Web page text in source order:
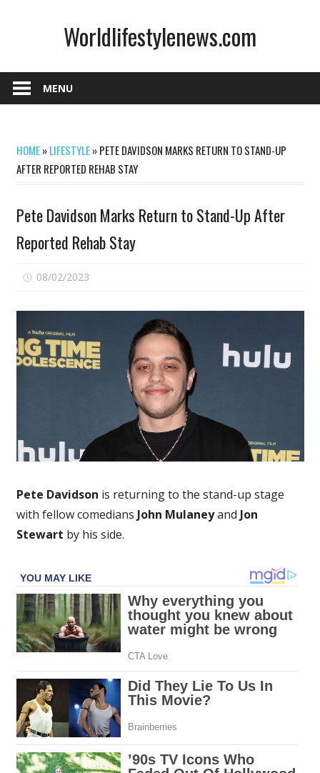
Worldlifestylenews.com
MENU
HOME»LIFESTYLE»PETE DAVIDSON MARKS RETURN TO STAND-UP
AFTER REPORTED REHAB STAY
Pete Davidson Marks Return to Stand-Up After
Reported Rehab Stay
08/02/2023
Davidson
Return
to
Stand-
Up
After
Reported
Stay
Pete Davidson is returning to the stand-up stage
with fellow comedians John Mulaneyand Jon
Stewart by his side.